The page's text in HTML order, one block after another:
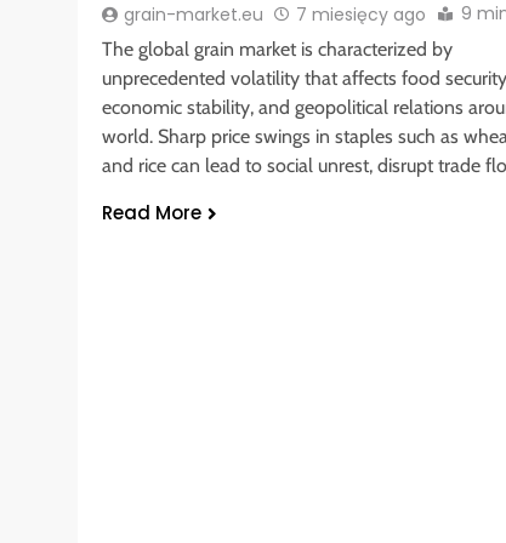
grain-market.eu 7 miesięcy ago 9
The global grain market is characterized by
unprecedented volatility that affects food
economic stability, and geopolitical relations
world. Sharp price swings in staples such as
and rice can lead to social unrest, disrupt trade
Read More